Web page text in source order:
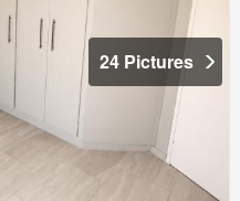
24 Pictures